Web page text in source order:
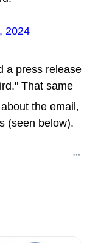
2024
a press release
That same
the email,
(seen below).